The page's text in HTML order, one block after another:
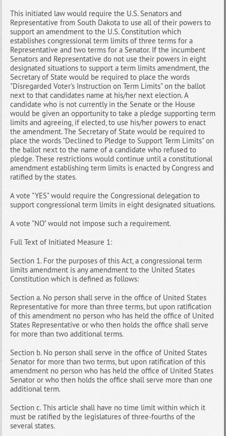
This initiated law would require the U.S. Senators and
Representative from South Dakota to use all of their powers to
support an amendment to the U.S. Constitution which
establishes congressional term limits of three terms for a
Representative and two terms for a Senator. If the incumbent
Senators and Representative do not use their powers in eight
designated situations to support a term limits amendment, the
Secretary of State would be required to place the words
"Disregarded Voter's Instruction on Term Limits" on the ballot
next to that candidates name at his/her next election. A
candidate who is not currently in the Senate or the House
would be given an opportunity to take a pledge supporting term
limits and agreeing, if elected, to use his/her powers to enact
the amendment. The Secretary of State would be required to
place the words "Declined to Pledge to Support Term Limits" on
the ballot next to the name of a candidate who refused to
pledge. These restrictions would continue until a constitutional
amendment establishing term limits is enacted by Congress and
ratified by the states.
A vote "YES" would require the Congressional delegation to
support congressional term limits in eight designated situations.
A vote "NO" would not impose such a requirement.
Full Text of Initiated Measure 1:
Section 1. For the purposes of this Act, a congressional term
limits amendment is any amendment to the United States
Constitution which is defined as follows:
Section a. No person shall serve in the office of United States
Representative for more than three terms, but upon ratification
of this amendment no person who has held the office of United
States Representative or who then holds the office shall serve
for more than two additional terms.
Section b. No person shall serve in the office of United States
Senator for more than two terms, but upon ratification of this
amendment no person who has held the office of United States
Senator or who then holds the office shall serve more than one
additional term.
Section c. This article shall have no time limit within which it
must be ratified by the legislatures of three-fourths of the
several states.